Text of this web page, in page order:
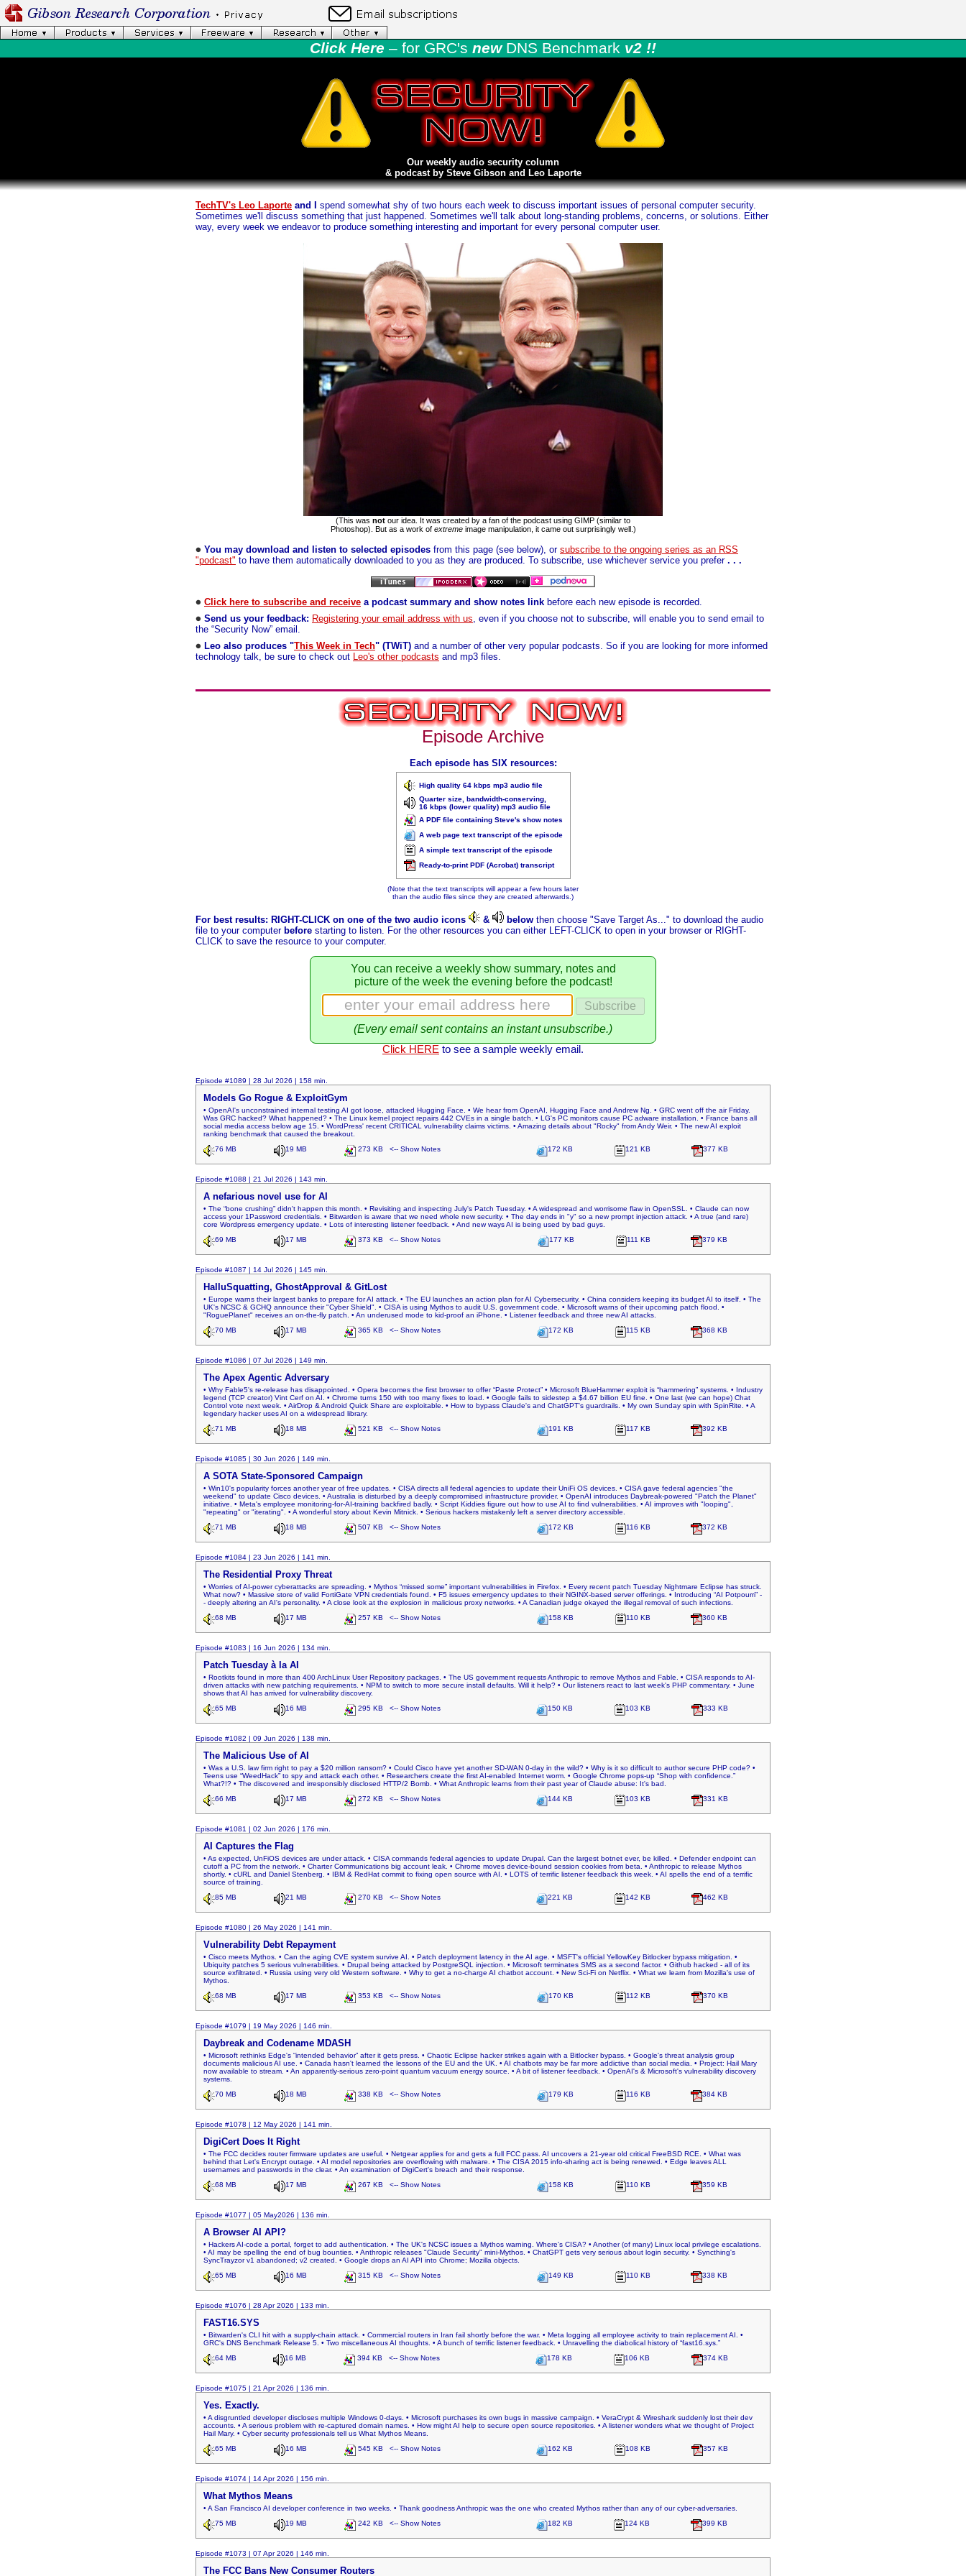
Click Here – for GRC's newDNS Benchmark v2 !!
Our weekly audio security column
& podcast by Steve Gibson and Leo Laporte
TechTV's Leo Laporte and I
spend somewhat shy of two hours each week to discuss important issues of personal computer security.
Sometimes we'll discuss something that just happened. Sometimes we'll talk about long-standing problems, concerns, or solutions. Either
way, every week we endeavor to produce something interesting and important for every personal computer user.
(This was not our idea. It was created by a fan of the podcast using GIMP (similar to
Photoshop). But as a work of extremeimage manipulation, it came out surprisingly well.)
You may download and listen to selected episodes from this page (see below), or subscribe to the ongoing series as an RSS
"podcast" to have them automatically downloaded to you as they are produced. To subscribe, use whichever service you prefer. . .
Click here to subscribe and receive a podcast summary and show notes link before each new episode is recorded.
Send us your feedback: Registering your email address with us, even if you choose not to subscribe, will enable you to send email to
the “Security Now” email.
Leo also produces "This Week in Tech" (TWiT) and a number of other very popular podcasts. So if you are looking for more informed
technology talk, be sure to check out Leo's other podcasts and mp3 files.
Episode Archive
Each episode has SIX resources:
High quality 64 kbps mp3 audio file
Quarter size, bandwidth-conserving,
16 kbps (lower quality) mp3 audio file
A PDF file containing Steve's show notes
A web page text transcript of the episode
A simple text transcript of the episode
Ready-to-print PDF (Acrobat) transcript
(Note that the text transcripts will appear a few hours later
than the audio files since they are created afterwards.)
For best results: RIGHT-CLICK on one of the two audio icons & below then choose "Save Target As..." to download the audio
file to your computer before starting to listen. For the other resources you can either LEFT-CLICK to open in your browser or RIGHT-
CLICK to save the resource to your computer.
You can receive a weekly show summary, notes and
picture of the week the evening before the podcast!
(Every email sent contains an instant unsubscribe.)
Click HERE to see a sample weekly email.
Episode #1089 | 28 Jul 2026 | 158 min.
Models Go Rogue & ExploitGym
• OpenAI's unconstrained internal testing AI got loose, attacked Hugging Face. • We hear from OpenAI, Hugging Face and Andrew Ng. • GRC went off the air Friday.
Was GRC hacked? What happened? • The Linux kernel project repairs 442 CVEs in a single batch. • LG's PC monitors cause PC adware installation. • France bans all
social media access below age 15. • WordPress' recent CRITICAL vulnerability claims victims. • Amazing details about "Rocky" from Andy Weir. • The new AI exploit
ranking benchmark that caused the breakout.
76 MB
19 MB 273 KB <-- Show Notes 172 KB 121 KB 377 KB
Episode #1088 | 21 Jul 2026 | 143 min.
A nefarious novel use for AI
• The “bone crushing” didn't happen this month. • Revisiting and inspecting July's Patch Tuesday. • A widespread and worrisome flaw in OpenSSL. • Claude can now
access your 1Password credentials. • Bitwarden is aware that we need whole new security. • The day ends in "y" so a new prompt injection attack. • A true (and rare)
core Wordpress emergency update. • Lots of interesting listener feedback. • And new ways AI is being used by bad guys.
69 MB
17 MB 373 KB <-- Show Notes 177 KB 111 KB 379 KB
Episode #1087 | 14 Jul 2026 | 145 min.
HalluSquatting, GhostApproval & GitLost
• Europe warns their largest banks to prepare for AI attack. • The EU launches an action plan for AI Cybersecurity. • China considers keeping its budget AI to itself. • The
UK's NCSC & GCHQ announce their "Cyber Shield". • CISA is using Mythos to audit U.S. government code. • Microsoft warns of their upcoming patch flood. •
"RoguePlanet" receives an on-the-fly patch. • An underused mode to kid-proof an iPhone. • Listener feedback and three new AI attacks.
70 MB
17 MB 365 KB <-- Show Notes 172 KB 115 KB 368 KB
Episode #1086 | 07 Jul 2026 | 149 min.
The Apex Agentic Adversary
• Why Fable5's re-release has disappointed. • Opera becomes the first browser to offer “Paste Protect” • Microsoft BlueHammer exploit is “hammering” systems. • Industry
legend (TCP creator) Vint Cerf on AI. • Chrome turns 150 with too many fixes to load. • Google fails to sidestep a $4.67 billion EU fine. • One last (we can hope) Chat
Control vote next week. • AirDrop & Android Quick Share are exploitable. • How to bypass Claude's and ChatGPT's guardrails. • My own Sunday spin with SpinRite. • A
legendary hacker uses AI on a widespread library.
71 MB
18 MB 521 KB <-- Show Notes 191 KB 117 KB 392 KB
Episode #1085 | 30 Jun 2026 | 149 min.
A SOTA State-Sponsored Campaign
• Win10's popularity forces another year of free updates. • CISA directs all federal agencies to update their UniFi OS devices. • CISA gave federal agencies "the
weekend" to update Cisco devices. • Australia is disturbed by a deeply compromised infrastructure provider. • OpenAI introduces Daybreak-powered "Patch the Planet"
initiative. • Meta's employee monitoring-for-AI-training backfired badly. • Script Kiddies figure out how to use AI to find vulnerabilities. • AI improves with "looping",
"repeating" or "iterating". • A wonderful story about Kevin Mitnick. • Serious hackers mistakenly left a server directory accessible.
71 MB
18 MB 507 KB <-- Show Notes 172 KB 116 KB 372 KB
Episode #1084 | 23 Jun 2026 | 141 min.
The Residential Proxy Threat
• Worries of AI-power cyberattacks are spreading. • Mythos “missed some” important vulnerabilities in Firefox. • Every recent patch Tuesday Nightmare Eclipse has struck.
What now? • Massive store of valid FortiGate VPN credentials found. • F5 issues emergency updates to their NGINX-based server offerings. • Introducing “AI Potpourri” -
- deeply altering an AI's personality. • A close look at the explosion in malicious proxy networks. • A Canadian judge okayed the illegal removal of such infections.
68 MB
17 MB 257 KB <-- Show Notes 158 KB 110 KB 360 KB
Episode #1083 | 16 Jun 2026 | 134 min.
Patch Tuesday à la AI
• Rootkits found in more than 400 ArchLinux User Repository packages. • The US government requests Anthropic to remove Mythos and Fable. • CISA responds to AI-
driven attacks with new patching requirements. • NPM to switch to more secure install defaults. Will it help? • Our listeners react to last week's PHP commentary. • June
shows that AI has arrived for vulnerability discovery.
65 MB
16 MB 295 KB <-- Show Notes 150 KB 103 KB 333 KB
Episode #1082 | 09 Jun 2026 | 138 min.
The Malicious Use of AI
• Was a U.S. law firm right to pay a $20 million ransom? • Could Cisco have yet another SD-WAN 0-day in the wild? • Why is it so difficult to author secure PHP code? •
Teens use “WeedHack” to spy and attack each other. • Researchers create the first AI-enabled Internet worm. • Google Chrome pops-up “Shop with confidence.”
What?!? • The discovered and irresponsibly disclosed HTTP/2 Bomb. • What Anthropic learns from their past year of Claude abuse: It's bad.
66 MB
17 MB 272 KB <-- Show Notes 144 KB 103 KB 331 KB
Episode #1081 | 02 Jun 2026 | 176 min.
AI Captures the Flag
• As expected, UnFiOS devices are under attack. • CISA commands federal agencies to update Drupal. Can the largest botnet ever, be killed. • Defender endpoint can
cutoff a PC from the network. • Charter Communications big account leak. • Chrome moves device-bound session cookies from beta. • Anthropic to release Mythos
shortly. • cURL and Daniel Stenberg. • IBM & RedHat commit to fixing open source with AI. • LOTS of terrific listener feedback this week. • AI spells the end of a terrific
source of training.
85 MB
21 MB 270 KB <-- Show Notes 221 KB 142 KB 462 KB
Episode #1080 | 26 May 2026 | 141 min.
Vulnerability Debt Repayment
• Cisco meets Mythos. • Can the aging CVE system survive AI. • Patch deployment latency in the AI age. • MSFT's official YellowKey Bitlocker bypass mitigation. •
Ubiquity patches 5 serious vulnerabilities. • Drupal being attacked by PostgreSQL injection. • Microsoft terminates SMS as a second factor. • Github hacked - all of its
source exfiltrated. • Russia using very old Western software. • Why to get a no-charge AI chatbot account. • New Sci-Fi on Netflix. • What we learn from Mozilla's use of
Mythos.
68 MB
17 MB 353 KB <-- Show Notes 170 KB 112 KB 370 KB
Episode #1079 | 19 May 2026 | 146 min.
Daybreak and Codename MDASH
• Microsoft rethinks Edge's “intended behavior” after it gets press. • Chaotic Eclipse hacker strikes again with a Bitlocker bypass. • Google's threat analysis group
documents malicious AI use. • Canada hasn't learned the lessons of the EU and the UK. • AI chatbots may be far more addictive than social media. • Project: Hail Mary
now available to stream. • An apparently-serious zero-point quantum vacuum energy source. • A bit of listener feedback. • OpenAI's & Microsoft's vulnerability discovery
systems.
70 MB
18 MB 338 KB <-- Show Notes 179 KB 116 KB 384 KB
Episode #1078 | 12 May 2026 | 141 min.
DigiCert Does It Right
• The FCC decides router firmware updates are useful. • Netgear applies for and gets a full FCC pass. AI uncovers a 21-year old critical FreeBSD RCE. • What was
behind that Let's Encrypt outage. • AI model repositories are overflowing with malware. • The CISA 2015 info-sharing act is being renewed. • Edge leaves ALL
usernames and passwords in the clear. • An examination of DigiCert's breach and their response.
68 MB
17 MB 267 KB <-- Show Notes 158 KB 110 KB 359 KB
Episode #1077 | 05 May2026 | 136 min.
A Browser AI API?
• Hackers AI-code a portal, forget to add authentication. • The UK's NCSC issues a Mythos warning. Where's CISA? • Another (of many) Linux local privilege escalations.
• AI may be spelling the end of bug bounties. • Anthropic releases "Claude Security" mini-Mythos. • ChatGPT gets very serious about login security. • Syncthing's
SyncTrayzor v1 abandoned; v2 created. • Google drops an AI API into Chrome; Mozilla objects.
65 MB
16 MB 315 KB <-- Show Notes 149 KB 110 KB 338 KB
Episode #1076 | 28 Apr 2026 | 133 min.
FAST16.SYS
• Bitwarden's CLI hit with a supply-chain attack. • Commercial routers in Iran fail shortly before the war. • Meta logging all employee activity to train replacement AI. •
GRC's DNS Benchmark Release 5. • Two miscellaneous AI thoughts. • A bunch of terrific listener feedback. • Unravelling the diabolical history of “fast16.sys.”
64 MB
16 MB 394 KB <-- Show Notes 178 KB 106 KB 374 KB
Episode #1075 | 21 Apr 2026 | 136 min.
Yes. Exactly.
• A disgruntled developer discloses multiple Windows 0-days. • Microsoft purchases its own bugs in massive campaign. • VeraCrypt & Wireshark suddenly lost their dev
accounts. • A serious problem with re-captured domain names. • How might AI help to secure open source repositories. • A listener wonders what we thought of Project
Hail Mary. • Cyber security professionals tell us What Mythos Means.
65 MB
16 MB 545 KB <-- Show Notes 162 KB 108 KB 357 KB
Episode #1074 | 14 Apr 2026 | 156 min.
What Mythos Means
• A San Francisco AI developer conference in two weeks. • Thank goodness Anthropic was the one who created Mythos rather than any of our cyber-adversaries.
75 MB
19 MB 242 KB <-- Show Notes 182 KB 124 KB 399 KB
Episode #1073 | 07 Apr 2026 | 146 min.
The FCC Bans New Consumer Routers